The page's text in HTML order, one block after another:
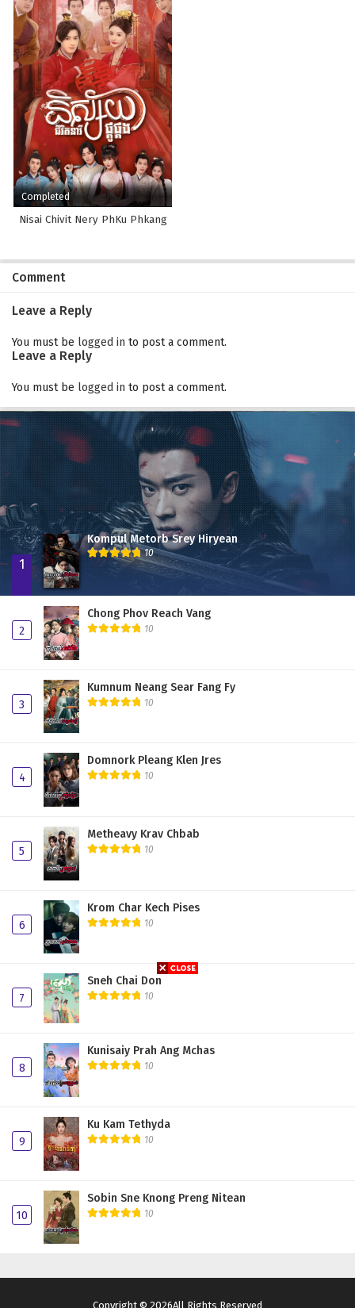
Completed
Nisai Chivit Nery PhKu Phkang
Comment
Leave a Reply
You must be logged in to post a comment.
Leave a Reply
You must be logged in to post a comment.
1
Kompul Metorb Srey Hiryean
10
2
Chong Phov Reach Vang
10
3
Kumnum Neang Sear Fang Fy
10
4
Domnork Pleang Klen Jres
10
5
Metheavy Krav Chbab
10
6
Krom Char Kech Pises
10
7
Sneh Chai Don
10
8
Kunisaiy Prah Ang Mchas
10
9
Ku Kam Tethyda
10
10
Sobin Sne Knong Preng Nitean
10
Copyright © 2026All Rights Reserved